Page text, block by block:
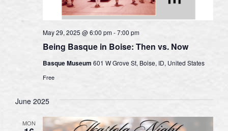
Being Basque in Boise: Then vs. Now
May 29, 2025 @ 6:00 pm-7:00 pm
Basque Museum 601 W Grove St, Boise, ID, United States
Free
June 2025
MON